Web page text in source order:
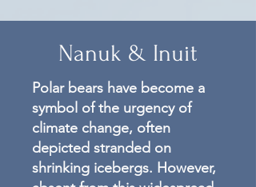
Nanuk & Inuit
Polar bears have become a
symbol of the urgency of
climate change, often
depicted stranded on
shrinking icebergs. However,